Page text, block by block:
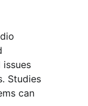
Studies
can